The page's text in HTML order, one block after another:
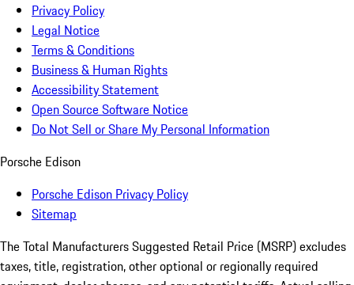
Privacy Policy
Legal Notice
Terms & Conditions
Business & Human Rights
Accessibility Statement
Open Source Software Notice
Do Not Sell or Share My Personal Information
Porsche Edison
Porsche Edison Privacy Policy
Sitemap
The Total Manufacturers Suggested Retail Price (MSRP) excludes
taxes, title, registration, other optional or regionally required